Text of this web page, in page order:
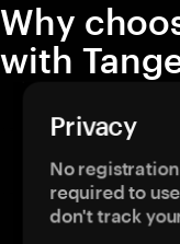
Why
with
Privacy
No registration
required to
don't track